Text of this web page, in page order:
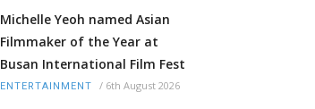
Michelle Yeoh named Asian
Filmmaker of the Year at
Busan International Film Fest
ENTERTAINMENT / 6th August 2026